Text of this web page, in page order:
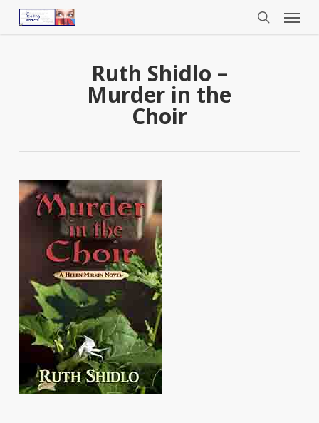
Menu
Ruth Shidlo –
Murder in the
Choir